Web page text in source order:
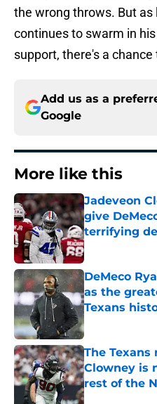
the wrong throws. But
continues to swarm in
support, there's a
Add us as a
Google
More like this
Jadeveon
give
terrifying
Published by on
DeMeco
as the
Texans
Published by on
The
Clowney is
rest of the
Published by on